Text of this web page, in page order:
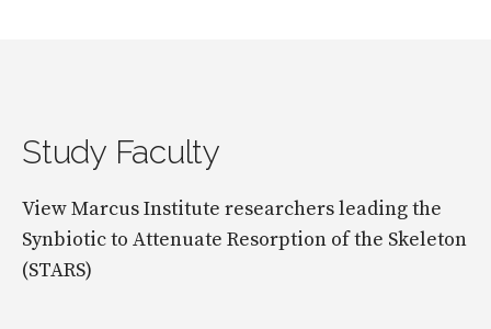
Study Faculty
View Marcus Institute researchers leading the
Synbiotic to Attenuate Resorption of the Skeleton
(STARS)